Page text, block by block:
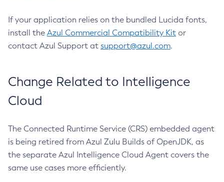
If your application relies on the bundled Lucida fonts,
install the Azul Commercial Compatibility Kit or
contact Azul Support at support@azul.com.
Change Related to Intelligence
Cloud
The Connected Runtime Service (CRS) embedded agent
is being retired from Azul Zulu Builds of OpenJDK, as
the separate Azul Intelligence Cloud Agent covers the
same use cases more efficiently.